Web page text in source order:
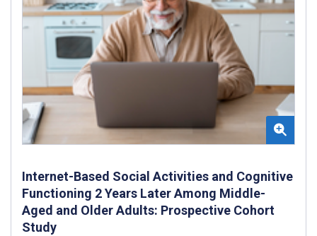
Internet-Based Social Activities and Cognitive
Functioning 2 Years Later Among Middle-
Aged and Older Adults: Prospective Cohort
Study